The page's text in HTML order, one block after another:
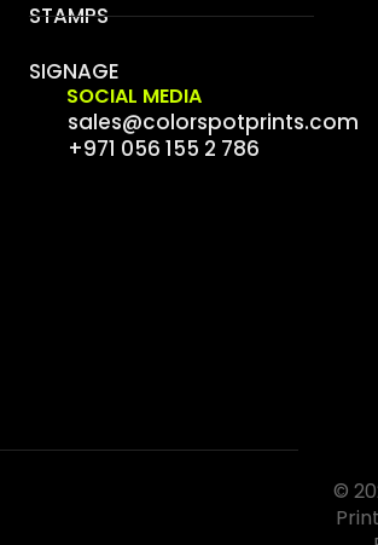
STAMPS
SIGNAGE
SOCIAL MEDIA
sales@colorspotprints.com
+971 056 155 2 786
©